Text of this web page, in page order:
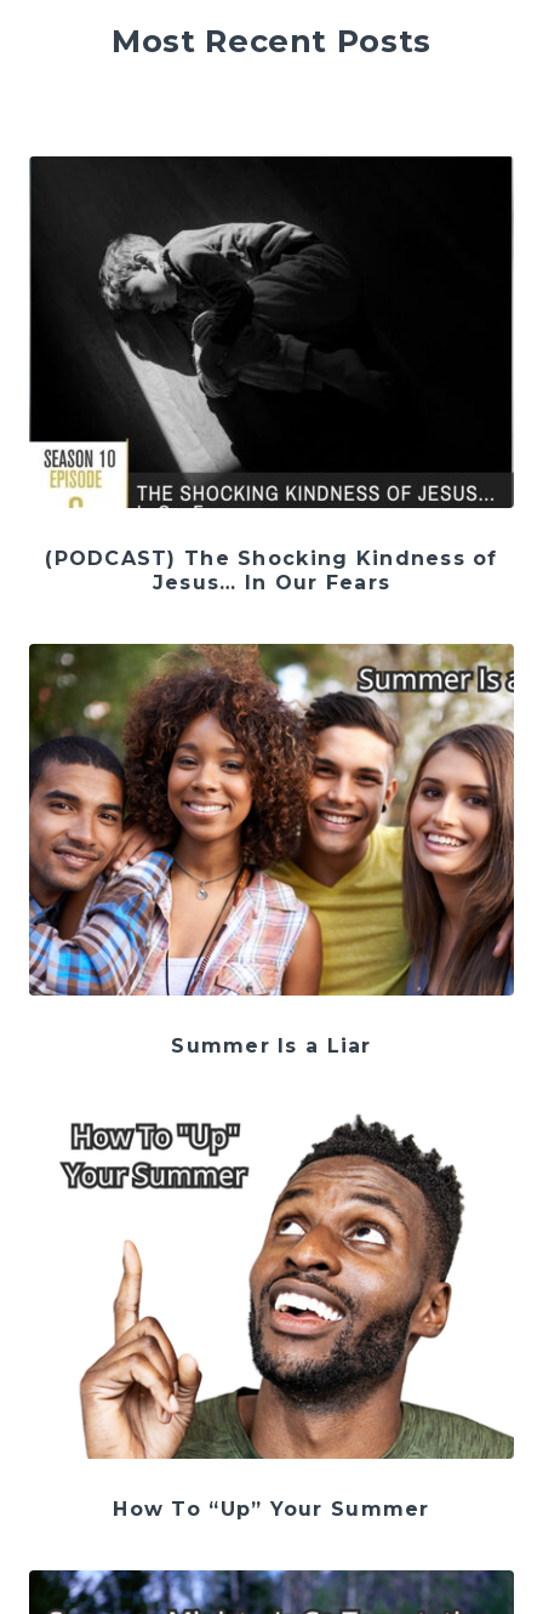
Most Recent Posts
(PODCAST) The Shocking Kindness of
Jesus… In Our Fears
Summer Is a Liar
How To “Up” Your Summer